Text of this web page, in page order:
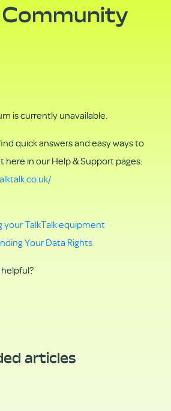
Community
is currently unavailable.
quick answers and easy ways to
here in our Help & Support pages:
your TalkTalk equipment
Your Data Rights
articles